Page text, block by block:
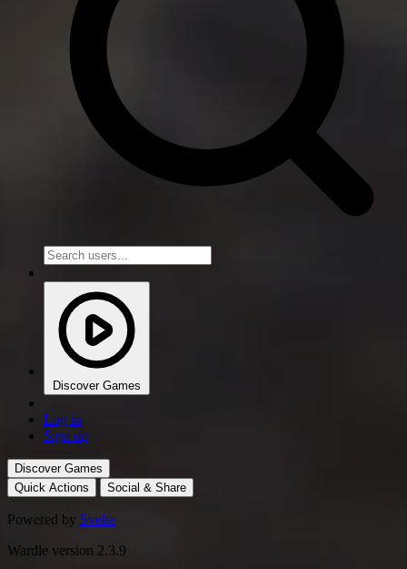
Discover Games
Log in
Sign up
Discover Games
Quick Actions
Social & Share
Powered by Svelte
Wardle version 2.3.9